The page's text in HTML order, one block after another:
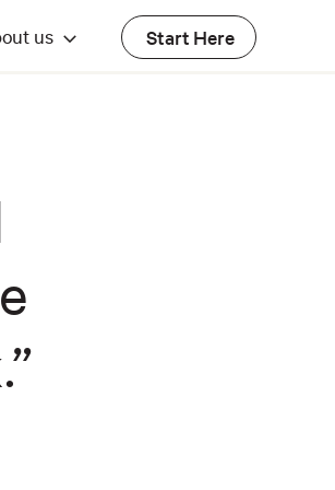
us Start Here